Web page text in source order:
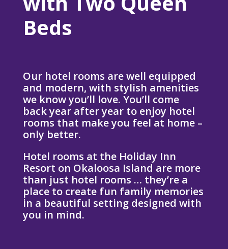
Beds
Our hotel rooms are well equipped
and modern, with stylish amenities
we know you’ll love. You’ll come
back year after year to enjoy hotel
rooms that make you feel at home –
only better.
Hotel rooms at the Holiday Inn
Resort on Okaloosa Island are more
than just hotel rooms … they’re a
place to create fun family memories
in a beautiful setting designed with
you in mind.